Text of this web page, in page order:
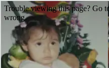
Trouble viewing this page? Go
wrong.